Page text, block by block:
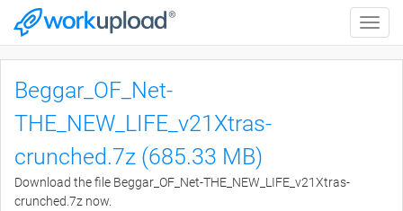
Toggle
Beggar_OF_Net-
THE_NEW_LIFE_v21Xtras-
crunched.7z (685.33 MB)
Download the file Beggar_OF_Net-THE_NEW_LIFE_v21Xtras-
crunched.7z now.